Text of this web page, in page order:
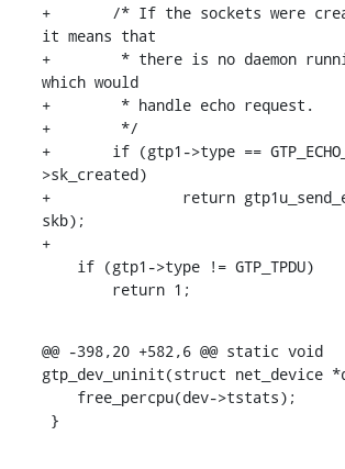
+	/* If the sockets were created in kernel,
it means that
+	 * there is no daemon running in userspace
which would
+	 * handle echo request.
+	 */
+	if (gtp1->type == GTP_ECHO_REQ && gtp-
>sk_created)
+		return gtp1u_send_echo_resp(gtp,
skb);
+
    	return 1;
@@ -398,20 +582,6 @@ static void
gtp_dev_uninit(struct net_device
}